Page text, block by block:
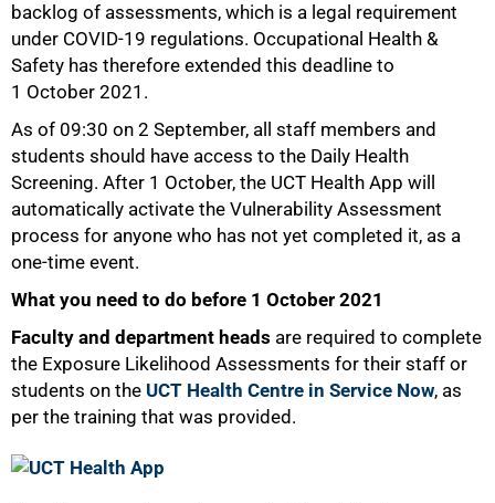
backlog of assessments, which is a legal requirement
under COVID-19 regulations. Occupational Health &
Safety has therefore extended this deadline to
1 October 2021.
As of 09:30 on 2 September, all staff members and
students should have access to the Daily Health
Screening. After 1 October, the UCT Health App will
automatically activate the Vulnerability Assessment
process for anyone who has not yet completed it, as a
one-time event.
What you need to do before 1 October 2021
Faculty and department heads are required to complete
the Exposure Likelihood Assessments for their staff or
students on the UCT Health Centre in Service Now, as
per the training that was provided.
50%